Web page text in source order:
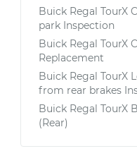
Buick Regal TourX
park Inspection
Buick Regal TourX
Replacement
Buick Regal TourX
from rear brakes
Buick Regal TourX
(Rear)